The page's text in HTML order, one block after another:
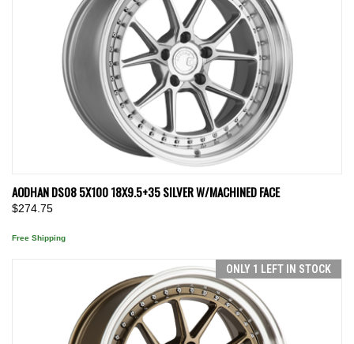
AODHAN DS08 5X100 18X9.5+35 SILVER W/MACHINED FACE
$274.75
Free Shipping
ONLY 1 LEFT IN STOCK